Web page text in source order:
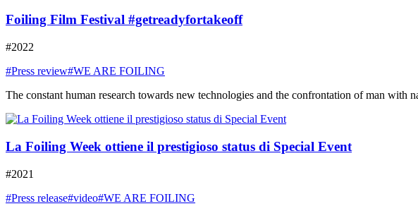
Foiling Film Festival #getreadyfortakeoff
#2022
#Press review#WE ARE FOILING
The constant human research towards new technologies and the confrontation of man with
La Foiling Week ottiene il prestigioso status di Special Event
#2021
#Press release#video#WE ARE FOILING